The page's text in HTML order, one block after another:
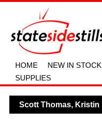
HOME NEW IN
SUPPLIES
Scott Thomas, Kristin